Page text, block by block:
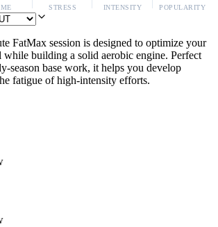
STRESS INTENSITY POPULARITY
FatMax session is designed to optimize your
building a solid aerobic engine. Perfect
season base work, it helps you develop
fatigue of high-intensity efforts.